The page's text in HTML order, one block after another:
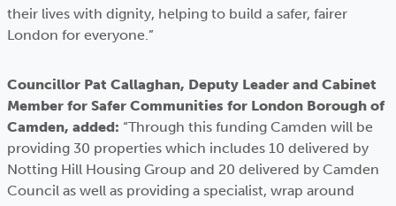
their lives with dignity, helping to build a safer, fairer
London for everyone.”
Councillor Pat Callaghan, Deputy Leader and Cabinet
Member for Safer Communities for London Borough of
Camden, added: “Through this funding Camden will be
providing 30 properties which includes 10 delivered by
Notting Hill Housing Group and 20 delivered by Camden
Council as well as providing a specialist, wrap around